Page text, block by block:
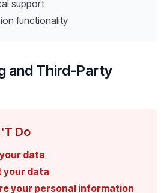
support
functionality
and Third-Party
Do
data
your data
your personal information